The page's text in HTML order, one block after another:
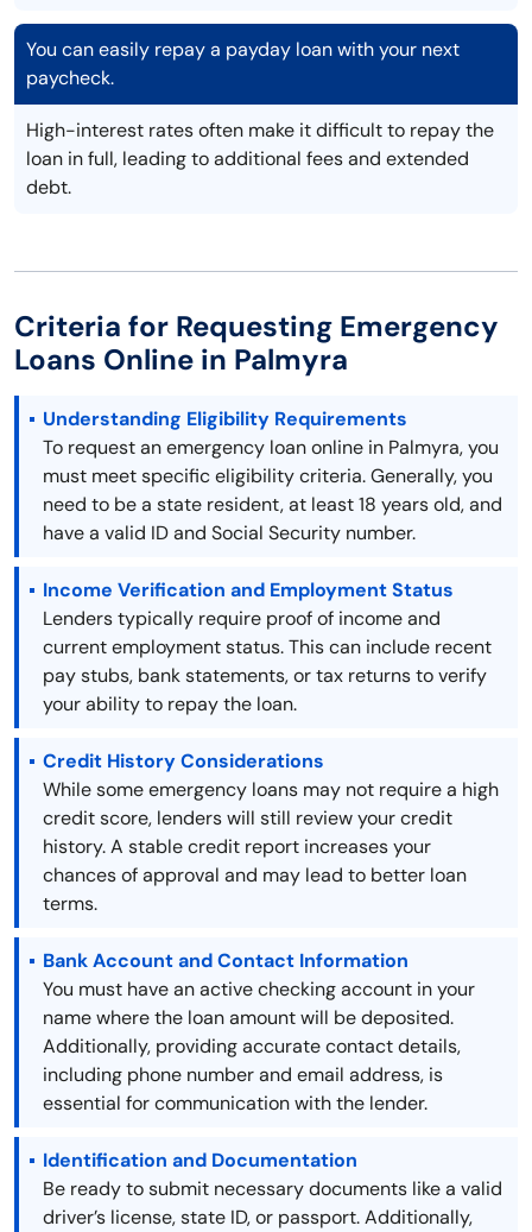
You can easily repay a payday loan with your next
paycheck.
High-interest rates often make it difficult to repay the
loan in full, leading to additional fees and extended
debt.
Criteria for Requesting Emergency
Loans Online in Palmyra
Understanding Eligibility Requirements
To request an emergency loan online in Palmyra, you
must meet specific eligibility criteria. Generally, you
need to be a state resident, at least 18 years old, and
have a valid ID and Social Security number.
Income Verification and Employment Status
Lenders typically require proof of income and
current employment status. This can include recent
pay stubs, bank statements, or tax returns to verify
your ability to repay the loan.
Credit History Considerations
While some emergency loans may not require a high
credit score, lenders will still review your credit
history. A stable credit report increases your
chances of approval and may lead to better loan
terms.
Bank Account and Contact Information
You must have an active checking account in your
name where the loan amount will be deposited.
Additionally, providing accurate contact details,
including phone number and email address, is
essential for communication with the lender.
Identification and Documentation
Be ready to submit necessary documents like a valid
driver’s license, state ID, or passport. Additionally,